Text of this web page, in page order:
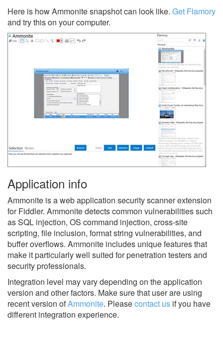
Here is how Ammonite snapshot can look like. Get Flamory
and try this on your computer.
Application info
Ammonite is a web application security scanner extension
for Fiddler. Ammonite detects common vulnerabilities such
as SQL injection, OS command injection, cross-site
scripting, file inclusion, format string vulnerabilities, and
buffer overflows. Ammonite includes unique features that
make it particularly well suited for penetration testers and
security professionals.
Integration level may vary depending on the application
version and other factors. Make sure that user are using
recent version ofAmmonite. Pleasecontact us if you have
different integration experience.